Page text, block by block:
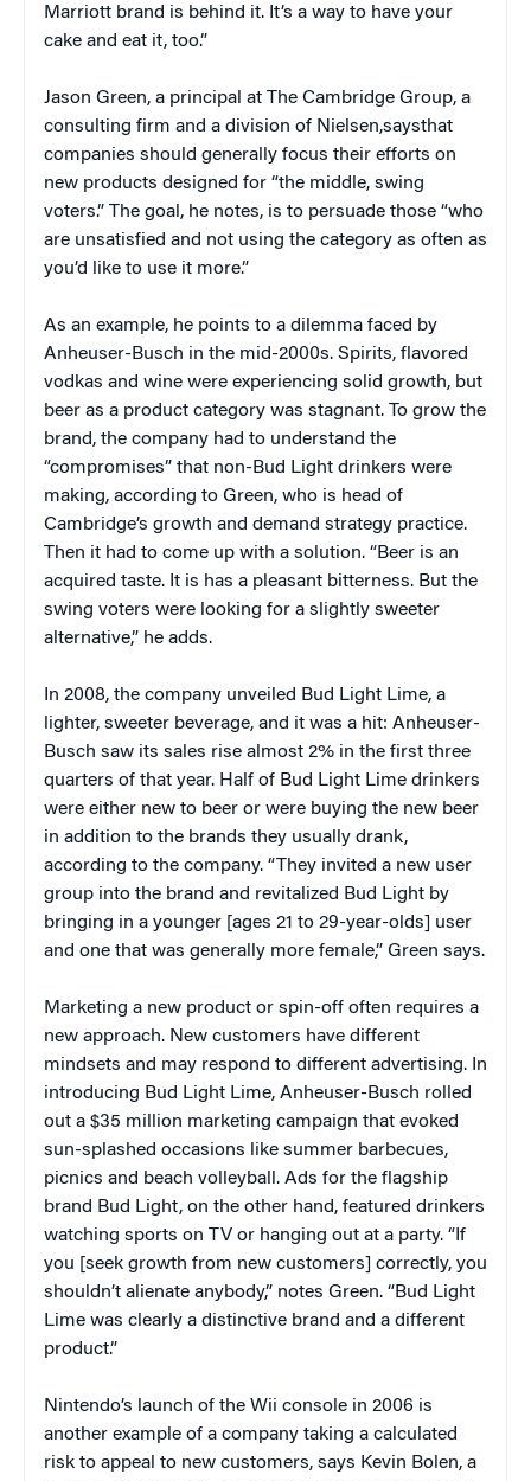
Marriott brand is behind it. It’s a way to have your
cake and eat it, too.”
Jason Green, a principal at The Cambridge Group, a
consulting firm and a division of Nielsen,saysthat
companies should generally focus their efforts on
new products designed for “the middle, swing
voters.” The goal, he notes, is to persuade those “who
are unsatisfied and not using the category as often as
you’d like to use it more.”
As an example, he points to a dilemma faced by
Anheuser-Busch in the mid-2000s. Spirits, flavored
vodkas and wine were experiencing solid growth, but
beer as a product category was stagnant. To grow the
brand, the company had to understand the
“compromises” that non-Bud Light drinkers were
making, according to Green, who is head of
Cambridge’s growth and demand strategy practice.
Then it had to come up with a solution. “Beer is an
acquired taste. It is has a pleasant bitterness. But the
swing voters were looking for a slightly sweeter
alternative,” he adds.
In 2008, the company unveiled Bud Light Lime, a
lighter, sweeter beverage, and it was a hit: Anheuser-
Busch saw its sales rise almost 2% in the first three
quarters of that year. Half of Bud Light Lime drinkers
were either new to beer or were buying the new beer
in addition to the brands they usually drank,
according to the company. “They invited a new user
group into the brand and revitalized Bud Light by
bringing in a younger [ages 21 to 29-year-olds] user
and one that was generally more female,” Green says.
Marketing a new product or spin-off often requires a
new approach. New customers have different
mindsets and may respond to different advertising. In
introducing Bud Light Lime, Anheuser-Busch rolled
out a $35 million marketing campaign that evoked
sun-splashed occasions like summer barbecues,
picnics and beach volleyball. Ads for the flagship
brand Bud Light, on the other hand, featured drinkers
watching sports on TV or hanging out at a party. “If
you [seek growth from new customers] correctly, you
shouldn’t alienate anybody,” notes Green. “Bud Light
Lime was clearly a distinctive brand and a different
product.”
Nintendo’s launch of the Wii console in 2006 is
another example of a company taking a calculated
risk to appeal to new customers, says Kevin Bolen, a